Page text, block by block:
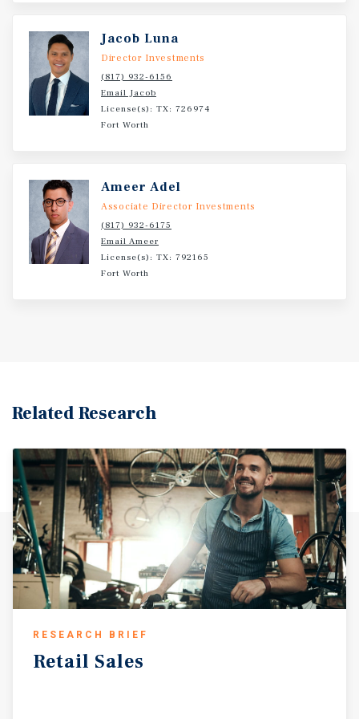
deli and food service revenue layered on top. The study
identified limited direct fuel competition within the
primary trade area, supporting the opportunity for a
well-branded operator to capture meaningful market
share in a growing submarket
Jacob Luna
Director Investments
(817) 932-6156
Email Jacob
License(s): TX: 726974
Fort Worth
Ameer Adel
Associate Director Investments
(817) 932-6175
Email Ameer
License(s): TX: 792165
Fort Worth
Related Research
RESEARCH BRIEF
Retail Sales